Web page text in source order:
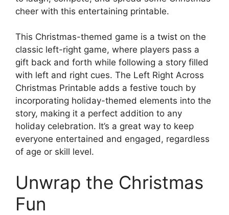
cheer with this entertaining printable.
This Christmas-themed game is a twist on the
classic left-right game, where players pass a
gift back and forth while following a story filled
with left and right cues. The Left Right Across
Christmas Printable adds a festive touch by
incorporating holiday-themed elements into the
story, making it a perfect addition to any
holiday celebration. It’s a great way to keep
everyone entertained and engaged, regardless
of age or skill level.
Unwrap the Christmas
Fun